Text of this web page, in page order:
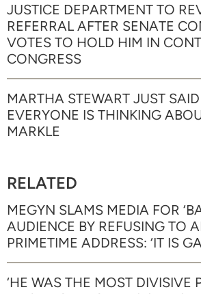
JUSTICE DEPARTMENT TO
REFERRAL AFTER SENATE
VOTES TO HOLD HIM IN
CONGRESS
MARTHA STEWART JUST
EVERYONE IS THINKING
MARKLE
RELATED
MEGYN SLAMS MEDIA FOR
AUDIENCE BY REFUSING TO
PRIMETIME ADDRESS: ‘IT IS
‘HE WAS THE MOST DIVISIVE